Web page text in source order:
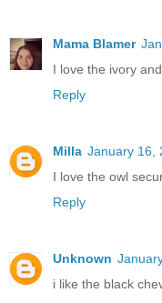
Mama Blamer
I love the ivory
Reply
Milla January 16,
I love the owl
Reply
Unknown
i like the black